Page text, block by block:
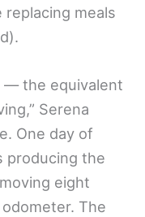
meals
— the equivalent
Serena
One day of
producing the
eight
The